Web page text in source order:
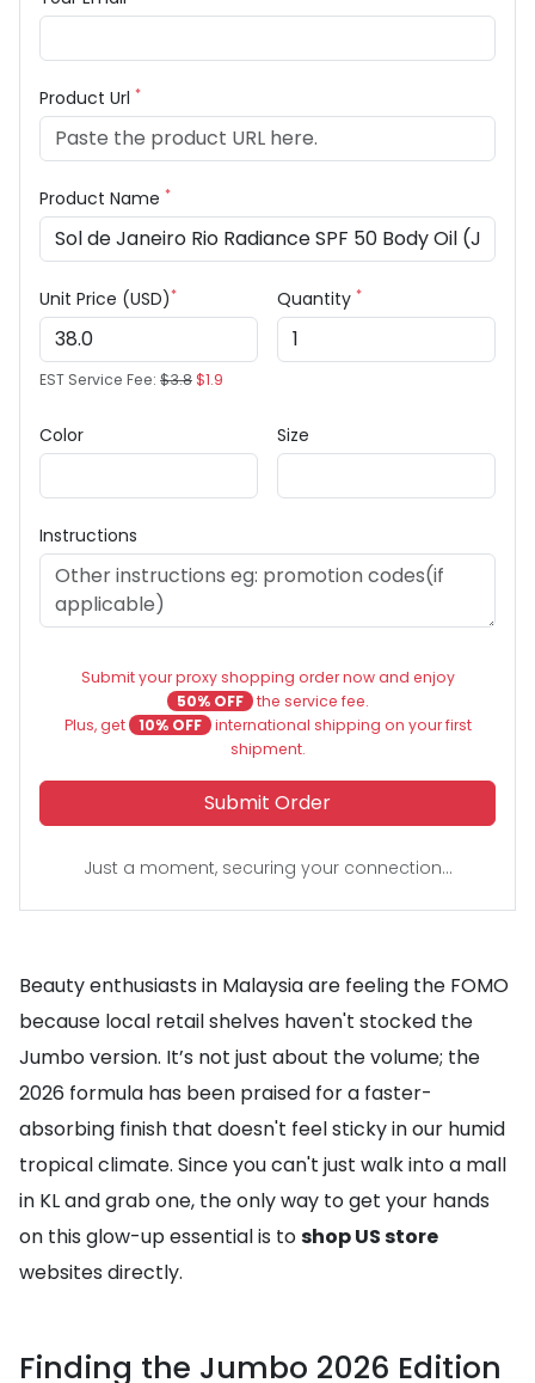
Product Url *
Product Name *
Unit Price (USD)*
EST Service Fee: $3.8$1.9
Quantity *
Color Size
Instructions
Submit your proxy shopping order now and enjoy
50% OFF the service fee.
Plus, get
10% OFF international shipping on your first
shipment.
Submit Order
Just a moment, securing your connection...
Beauty enthusiasts in Malaysia are feeling the FOMO
because local retail shelves haven't stocked the
Jumbo version. It’s not just about the volume; the
2026 formula has been praised for a faster-
absorbing finish that doesn't feel sticky in our humid
tropical climate. Since you can't just walk into a mall
in KL and grab one, the only way to get your hands
on this glow-up essential is toshop US store
websites directly.
Finding the Jumbo 2026 Edition